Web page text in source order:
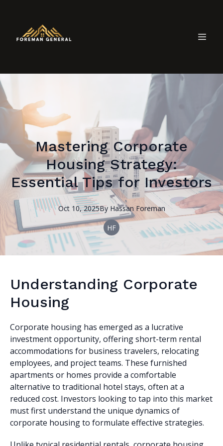
Mastering Corporate
Housing Strategy:
Essential Tips for Investors
Oct 10, 2025By Hassan Foreman
HF
Understanding Corporate
Housing
Corporate housing has emerged as a lucrative
investment opportunity, offering short-term rental
accommodations for business travelers, relocating
employees, and project teams. These furnished
apartments or homes provide a comfortable
alternative to traditional hotel stays, often at a
reduced cost. Investors looking to tap into this market
must first understand the unique dynamics of
corporate housing to formulate effective strategies.